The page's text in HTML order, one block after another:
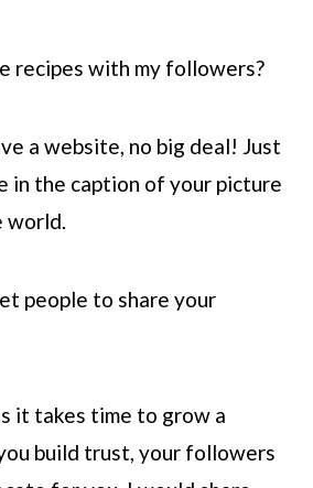
recipes with my followers?
a website, no big deal! Just
in the caption of your picture
world.
people to share your
it takes time to grow a
build trust, your followers